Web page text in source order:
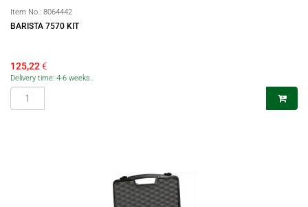
Item No.: 8064442
BARISTA 7570 KIT
125,22€
Delivery time: 4-6 weeks..